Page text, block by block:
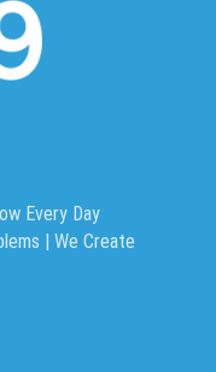
Every Day
| We Create